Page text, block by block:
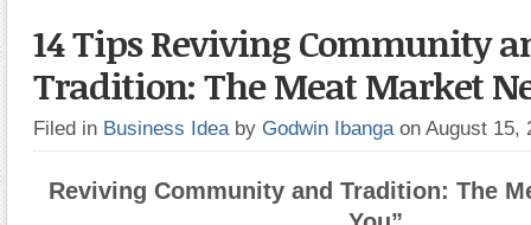
14 Tips Reviving Community
Tradition: The Meat Market
Filed in Business Idea by Godwin Ibanga on August 15,
Reviving Community and Tradition: The